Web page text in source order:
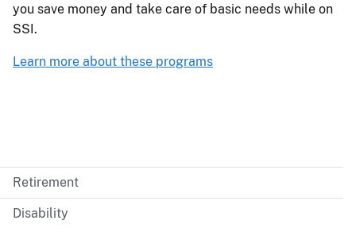
Retirement
Disability
you save money and take care of basic needs while on
SSI.
Learn more about these programs